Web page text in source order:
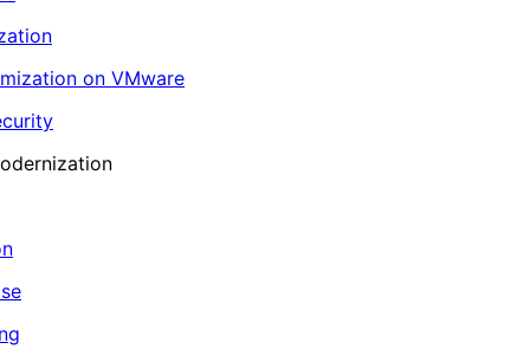
on VMware